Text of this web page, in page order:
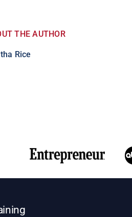
THE AUTHOR
Rice